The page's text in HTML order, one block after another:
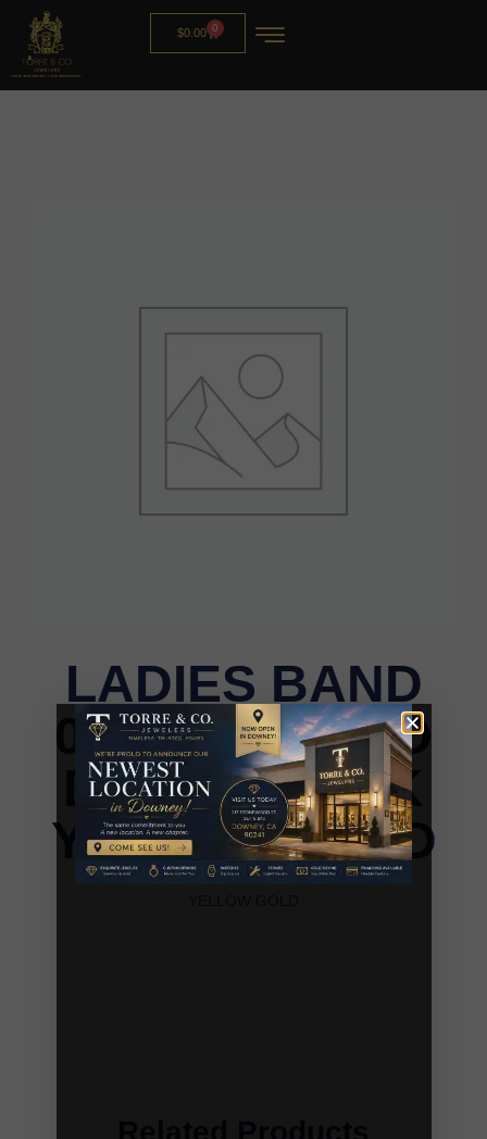
$0.00 0
LADIES BAND
0.25CT ROUND
DIAMOND 14K
YELLOW GOLD
LADIES BAND 0.25CT ROUND DIAMOND 14K